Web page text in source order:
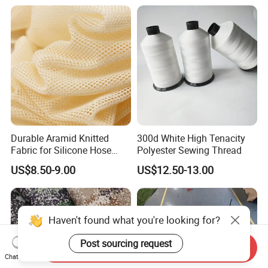
Durable Aramid Knitted
Fabric for Silicone Hose
Reinforcement
US$8.50-9.00
300d White High Tenacity
Polyester Sewing Thread
US$12.50-13.00
Haven't found what you're looking for?
Post sourcing request
Chat Now
Send Inquiry